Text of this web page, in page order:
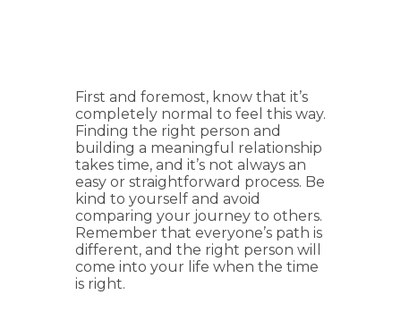
First and foremost, know that it’s
completely normal to feel this way.
Finding the right person and
building a meaningful relationship
takes time, and it’s not always an
easy or straightforward process. Be
kind to yourself and avoid
comparing your journey to others.
Remember that everyone’s path is
different, and the right person will
come into your life when the time
is right.